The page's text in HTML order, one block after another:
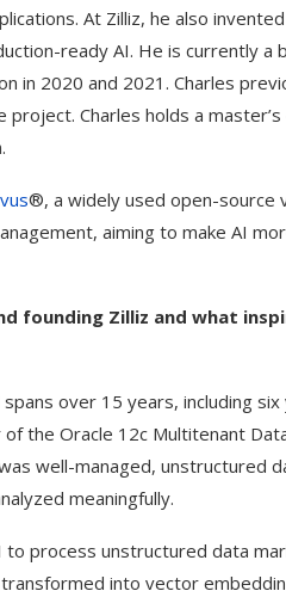
At Zilliz, he also
ready AI. He is currently a
in 2020 and 2021. Charles
project. Charles holds a
®, a widely used open-source
aiming to make AI
founding Zilliz and what
over 15 years, including
the Oracle 12c Multitenant
well-managed,
meaningfully.
process unstructured data
into vector